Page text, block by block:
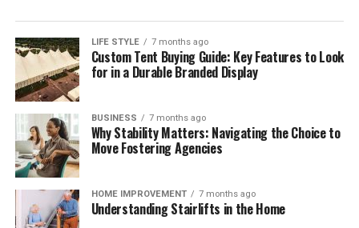
LIFE STYLE 7 months ago
Custom Tent Buying Guide: Key Features to Look
for in a Durable Branded Display
BUSINESS 7 months ago
Why Stability Matters: Navigating the Choice to
Move Fostering Agencies
HOME IMPROVEMENT 7 months ago
Understanding Stairlifts in the Home